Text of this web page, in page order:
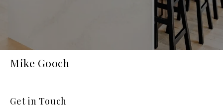
Mike Gooch
Get in Touch